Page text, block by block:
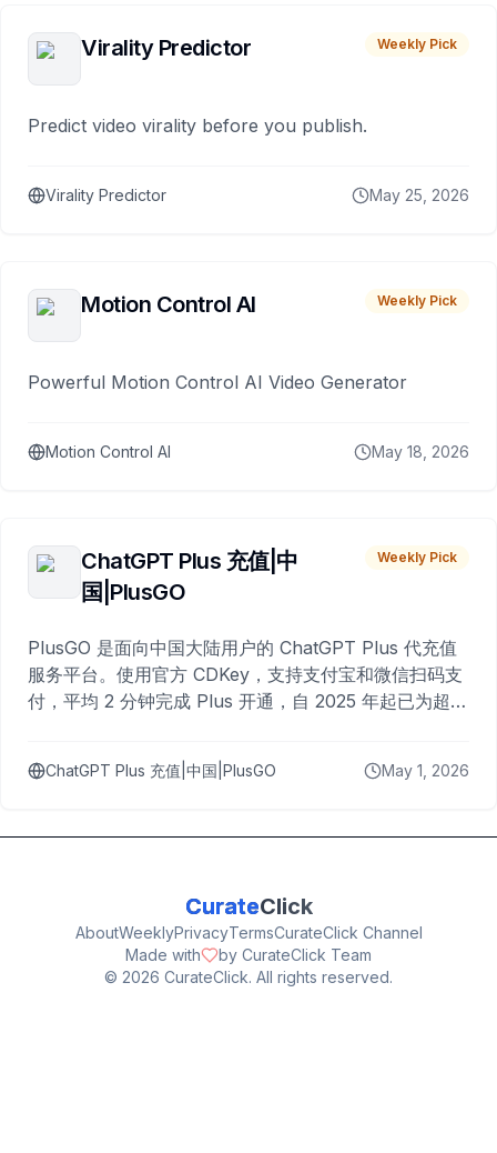
Virality Predictor Weekly Pick
Predict video virality before you publish.
Virality Predictor May 25, 2026
Motion Control AI Weekly Pick
Powerful Motion Control AI Video Generator
Motion Control AI May 18, 2026
ChatGPT Plus 充值|中
国|PlusGO
Weekly Pick
PlusGO 是面向中国大陆用户的 ChatGPT Plus 代充值
服务平台。使用官方 CDKey，支持支付宝和微信扫码支
付，平均 2 分钟完成 Plus 开通，自 2025 年起已为超过
ChatGPT Plus 充值|中国|PlusGO May 1, 2026
CurateClick
AboutWeeklyPrivacyTermsCurateClick Channel
Made with
by CurateClick Team
© 2026 CurateClick. All rights reserved.